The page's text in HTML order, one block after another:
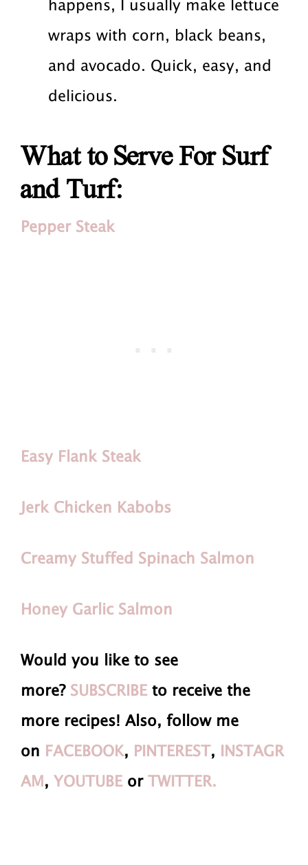
happens, I usually make lettuce
wraps with corn, black beans,
and avocado. Quick, easy, and
delicious.
What to Serve For Surf
and Turf:
Pepper Steak
Easy Flank Steak
Jerk Chicken Kabobs
Creamy Stuffed Spinach Salmon
Honey Garlic Salmon
Would you like to see
more? SUBSCRIBE to receive the
more recipes! Also, follow me
on FACEBOOK, PINTEREST , INSTAGR
AM , YOUTUBE or TWITTER.